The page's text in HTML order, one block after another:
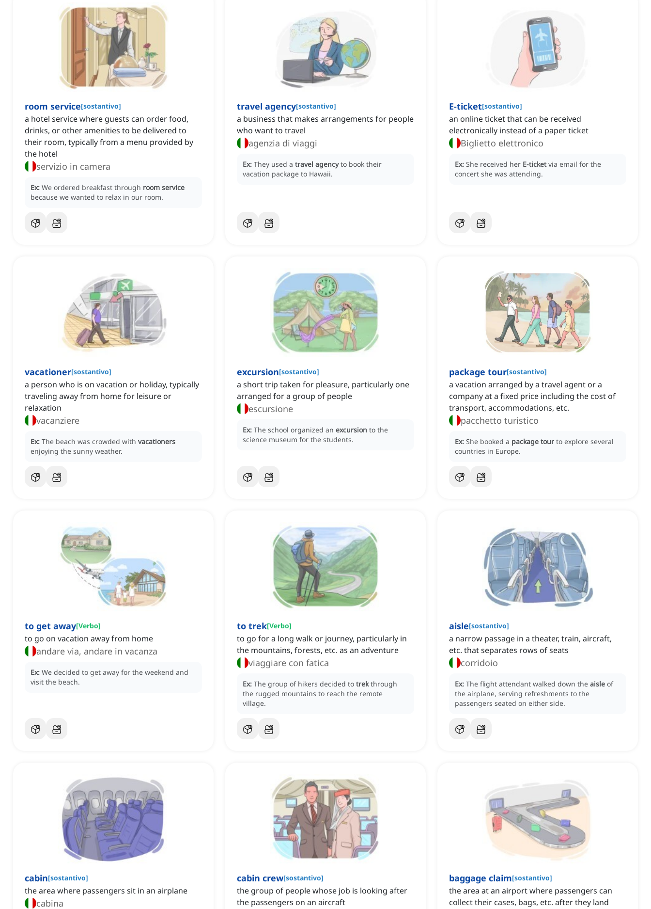
room service[sostantivo]
a hotel service where guests can order food,
drinks, or other amenities to be delivered to
their room, typically from a menu provided by
the hotel
servizio in camera
Ex: We ordered breakfast through room service
because we wanted to relax in our room.
travel agency[sostantivo]
a business that makes arrangements for people
who want to travel
agenzia di viaggi
Ex: They used a travel agency to book their
vacation package to Hawaii.
E-ticket[sostantivo]
an online ticket that can be received
electronically instead of a paper ticket
Biglietto elettronico
Ex: She received her E-ticket via email for the
concert she was attending.
vacationer[sostantivo]
a person who is on vacation or holiday, typically
traveling away from home for leisure or
relaxation
vacanziere
Ex: The beach was crowded with vacationers
enjoying the sunny weather.
excursion[sostantivo]
a short trip taken for pleasure, particularly one
arranged for a group of people
escursione
Ex: The school organized an excursion to the
science museum for the students.
package tour[sostantivo]
a vacation arranged by a travel agent or a
company at a fixed price including the cost of
transport, accommodations, etc.
pacchetto turistico
Ex: She booked a package tour to explore several
countries in Europe.
to get away[Verbo]
to go on vacation away from home
andare via, andare in vacanza
Ex: We decided to get away for the weekend and
visit the beach.
to trek[Verbo]
to go for a long walk or journey, particularly in
the mountains, forests, etc. as an adventure
viaggiare con fatica
Ex: The group of hikers decided to trek through
the rugged mountains to reach the remote
village.
aisle[sostantivo]
a narrow passage in a theater, train, aircraft,
etc. that separates rows of seats
corridoio
Ex: The flight attendant walked down the aisle of
the airplane, serving refreshments to the
passengers seated on either side.
cabin[sostantivo]
the area where passengers sit in an airplane
cabina
cabin crew[sostantivo]
the group of people whose job is looking after
the passengers on an aircraft
baggage claim[sostantivo]
the area at an airport where passengers can
collect their cases, bags, etc. after they land